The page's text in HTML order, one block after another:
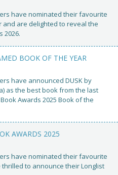
have nominated their favourite
are delighted to reveal the
2026.
BOOK OF THE YEAR
have announced DUSK by
as the best book from the last
Awards 2025 Book of the
AWARDS 2025
have nominated their favourite
to announce their Longlist